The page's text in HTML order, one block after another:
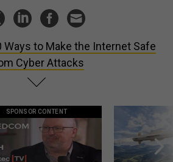
Ways to Make the Internet Safe
Cyber Attacks
SPONSOR CONTENT